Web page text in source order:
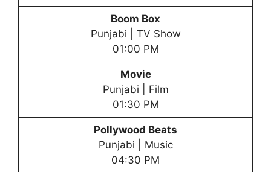
Boom Box
Punjabi | TV Show
01:00 PM
Movie
Punjabi | Film
01:30 PM
Pollywood Beats
Punjabi | Music
04:30 PM